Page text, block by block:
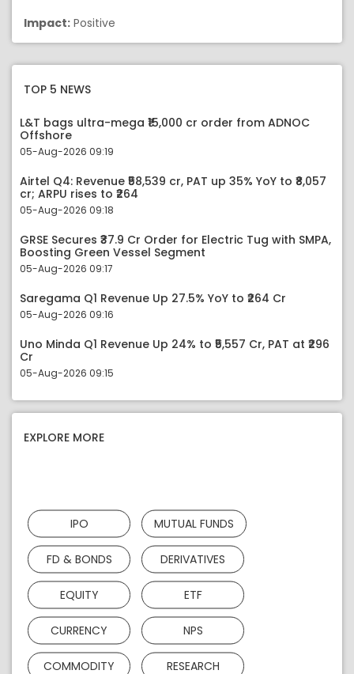
Impact: Positive
TOP 5 NEWS
L&T bags ultra-mega ₹15,000 cr order from ADNOC
Offshore
05-Aug-2026 09:19
Airtel Q4: Revenue ₹58,539 cr, PAT up 35% YoY to ₹8,057
cr; ARPU rises to ₹264
05-Aug-2026 09:18
GRSE Secures ₹37.9 Cr Order for Electric Tug with SMPA,
Boosting Green Vessel Segment
05-Aug-2026 09:17
Saregama Q1 Revenue Up 27.5% YoY to ₹264 Cr
05-Aug-2026 09:16
Uno Minda Q1 Revenue Up 24% to ₹5,557 Cr, PAT at ₹296
Cr
05-Aug-2026 09:15
EXPLORE MORE
IPO MUTUAL FUNDS
FD & BONDS DERIVATIVES
EQUITY ETF
CURRENCY NPS
COMMODITY RESEARCH